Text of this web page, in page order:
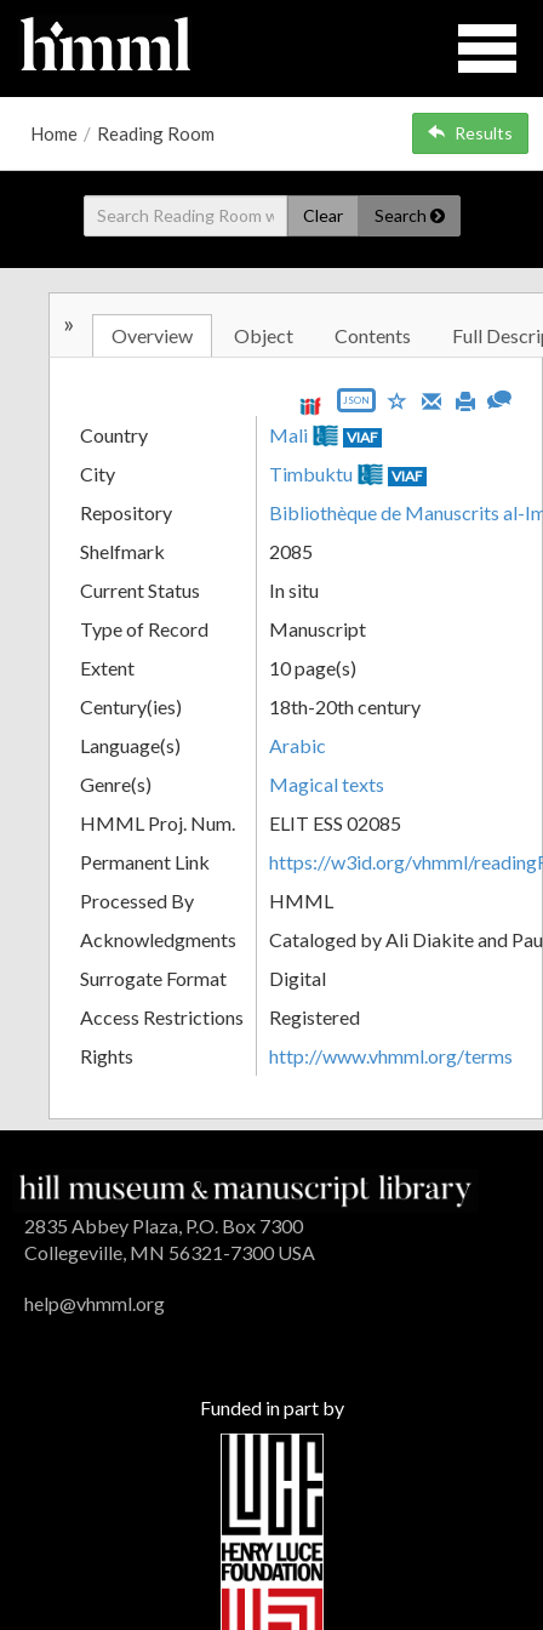
Home / Reading Room Results
Clear Search
» Overview Object Contents Full
JSON
Country Mali VIAF
City Timbuktu VIAF
Repository
Bibliothèque de Manuscrits al-
Shelfmark
2085
Current Status
In situ
Type of Record
Manuscript
Extent
10 page(s)
Century(ies)
18th-20th century
Language(s)
Arabic
Genre(s)
Magical texts
HMML Proj. Num.
ELIT ESS 02085
Permanent Link
https://w3id.org/vhmml/
Processed By
HMML
Acknowledgments
Cataloged by Ali Diakite and
Surrogate Format
Digital
Access Restrictions
Registered
Rights
http://www.vhmml.org/terms
2835 Abbey Plaza, P.O. Box 7300
Collegeville, MN 56321-7300 USA
help@vhmml.org
Funded in part by